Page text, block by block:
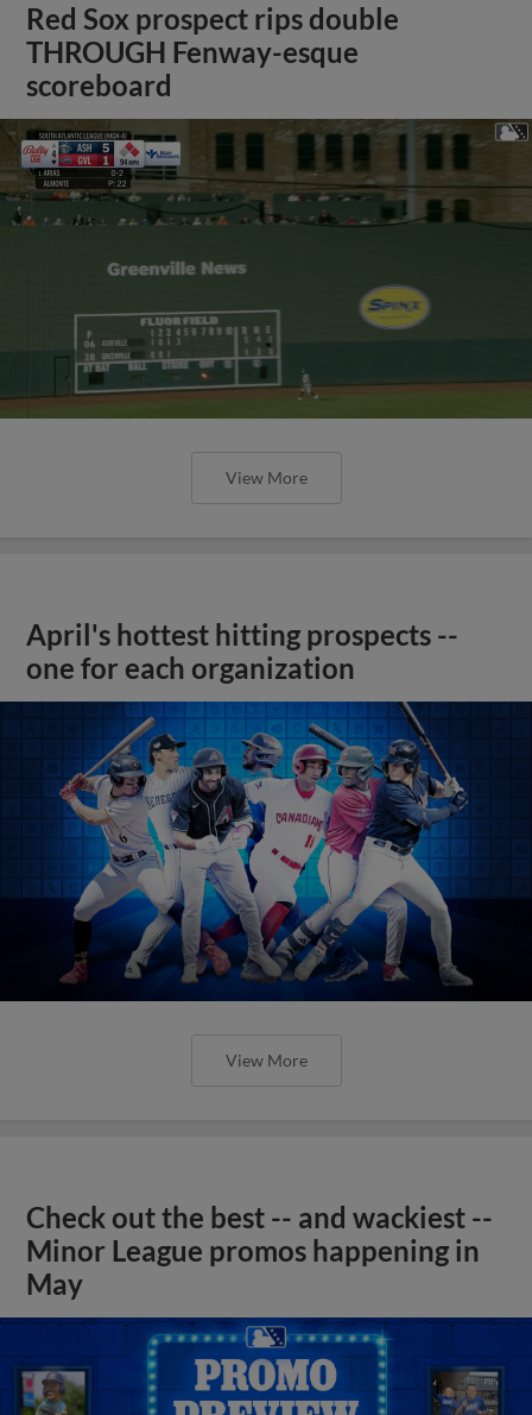
Red Sox prospect rips double
THROUGH Fenway-esque
scoreboard
View More
April's hottest hitting prospects --
one for each organization
View More
Check out the best -- and wackiest --
Minor League promos happening in
May